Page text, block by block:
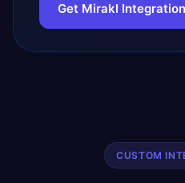
Get Mirakl Integration
CUSTOM